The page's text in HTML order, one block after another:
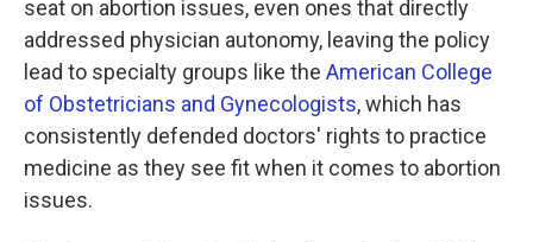
seat on abortion issues, even ones that directly
addressed physician autonomy, leaving the policy
lead to specialty groups like the American College
of Obstetricians and Gynecologists, which has
consistently defended doctors' rights to practice
medicine as they see fit when it comes to abortion
issues.